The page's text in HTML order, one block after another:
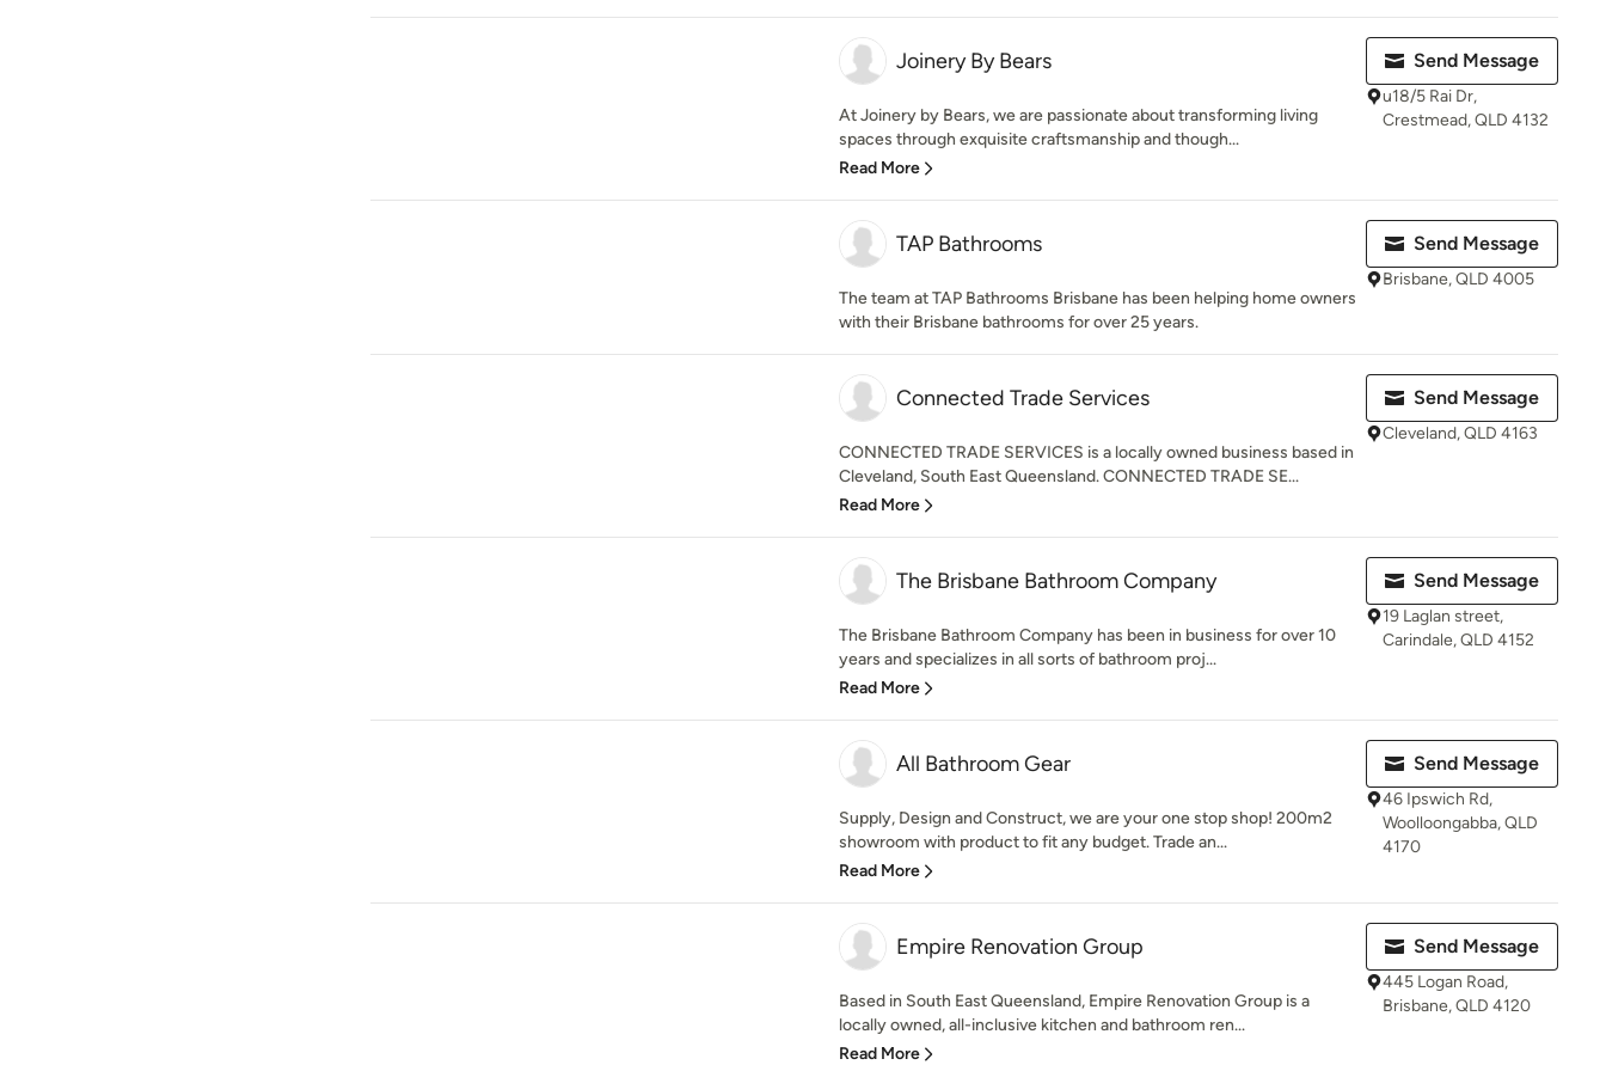
Joinery By Bears
At Joinery by Bears, we are passionate about transforming living
spaces through exquisite craftsmanship and though...
Read More
Send Message
u18/5 Rai Dr,
Crestmead, QLD 4132
TAP Bathrooms
The team at TAP Bathrooms Brisbane has been helping home owners
with their Brisbane bathrooms for over 25 years.
Send Message
Brisbane, QLD 4005
Connected Trade Services
CONNECTED TRADE SERVICES is a locally owned business based in
Cleveland, South East Queensland. CONNECTED TRADE SE...
Read More
Send Message
Cleveland, QLD 4163
The Brisbane Bathroom Company
The Brisbane Bathroom Company has been in business for over 10
years and specializes in all sorts of bathroom proj...
Read More
Send Message
19 Laglan street,
Carindale, QLD 4152
All Bathroom Gear
Supply, Design and Construct, we are your one stop shop! 200m2
showroom with product to fit any budget. Trade an...
Read More
Send Message
46 Ipswich Rd,
Woolloongabba, QLD
4170
Empire Renovation Group
Based in South East Queensland, Empire Renovation Group is a
locally owned, all-inclusive kitchen and bathroom ren...
Read More
Send Message
445 Logan Road,
Brisbane, QLD 4120